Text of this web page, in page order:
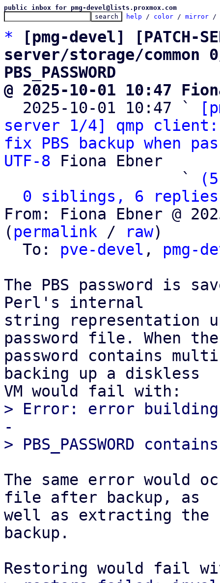
public inbox for pmg-devel@lists.proxmox.com
help / color / mirror /
*
[pmg-devel] [PATCH-
server/storage/
PBS_PASSWORD
@ 2025-10-01 10:47
2025-10-01 10:47 `
server 1/4] qmp client:
fix PBS backup when
UTF-8 Fiona Ebner
                   `
0 siblings, 6 replies;
From: Fiona Ebner @
( permalink / raw)
  To:
pve-devel , pmg-
The PBS password is
Perl's internal
string representation
password file. When the
password contains
backing up a diskless
> Error: error
-
The same error would
file after backup, as
well as extracting
backup.